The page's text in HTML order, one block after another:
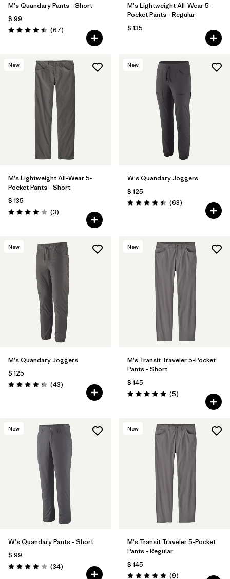
M's Quandary Pants - Short
$ 99
Valoración: 4.4 / 5
(67Comentarios
)
M's Lightweight All-Wear 5-
Pocket Pants - Regular
$ 135
New
M's Lightweight All-Wear 5-
Pocket Pants - Short
$ 135
Valoración: 4.0 / 5
(3Comentarios
)
New
W's Quandary Joggers
$ 125
Valoración: 4.4 / 5
(63Comentarios
)
New
M's Quandary Joggers
$ 125
Valoración: 4.4 / 5
(43Comentarios
)
New
M's Transit Traveler 5-Pocket
Pants - Short
$ 145
Valoración: 5.0 / 5
(5Comentarios
)
New
W's Quandary Pants - Short
$ 99
Valoración: 4.0 / 5
(34Comentarios
)
New
M's Transit Traveler 5-Pocket
Pants - Regular
$ 145
(9Comentarios
)